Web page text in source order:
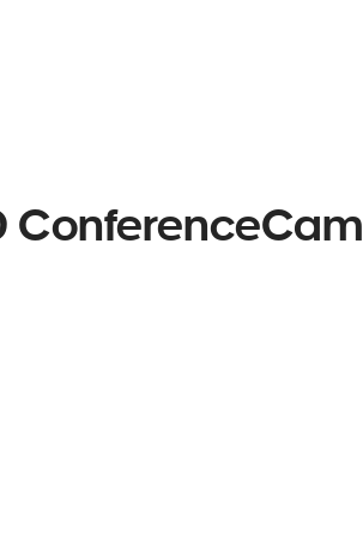
ConferenceCam